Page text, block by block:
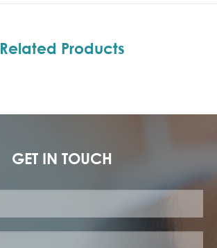
Related Products
GET IN TOUCH